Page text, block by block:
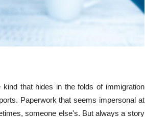
that hides in the folds of immigration
Paperwork that seems impersonal at
someone else's. But always a story